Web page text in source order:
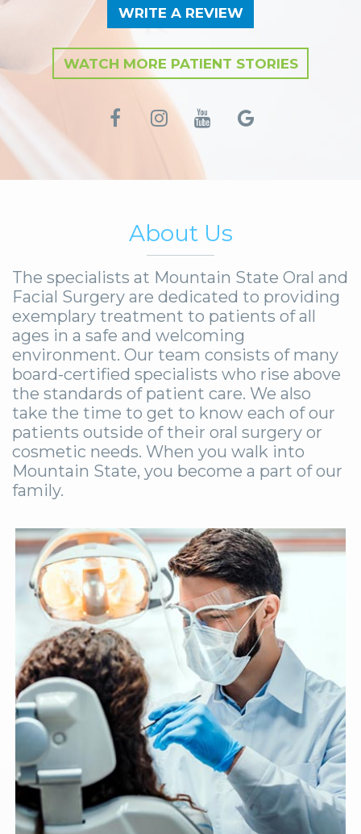
WRITE A REVIEW
WATCH MORE PATIENT STORIES
About Us
The specialists at Mountain State Oral and
Facial Surgery are dedicated to providing
exemplary treatment to patients of all
ages in a safe and welcoming
environment. Our team consists of many
board-certified specialists who rise above
the standards of patient care. We also
take the time to get to know each of our
patients outside of their oral surgery or
cosmetic needs. When you walk into
Mountain State, you become a part of our
family.